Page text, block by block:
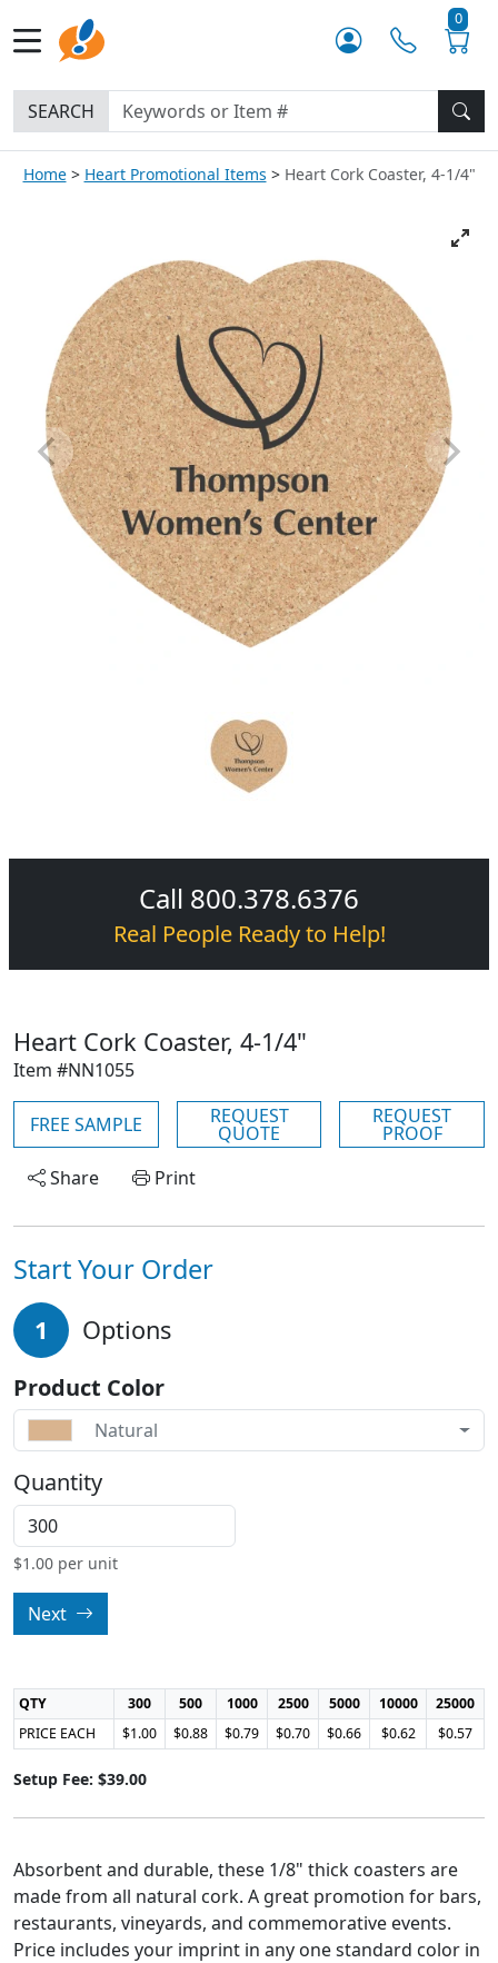
0
SEARCH
Home Heart Promotional Items Heart Cork Coaster, 4-1/4"
Call 800.378.6376
Real People Ready to Help!
Heart Cork Coaster, 4-1/4"
Item #NN1055
FREE SAMPLE REQUEST
QUOTE
REQUEST
PROOF
Share
Print
Start Your Order
1 Options
Product Color
Natural
Quantity
$1.00 per unit
Next
QTY 300 500 1000 2500 5000 10000
25000
PRICE EACH
$1.00 $0.88 $0.79 $0.70 $0.66 $0.62 $0.57
Setup Fee: $39.00
Absorbent and durable, these 1/8" thick coasters are
made from all natural cork. A great promotion for bars,
restaurants, vineyards, and commemorative events.
Price includes your imprint in any one standard color in